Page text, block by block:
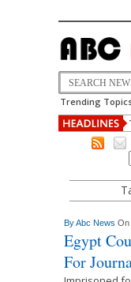
Trending
ByAbc News On
Egypt
For